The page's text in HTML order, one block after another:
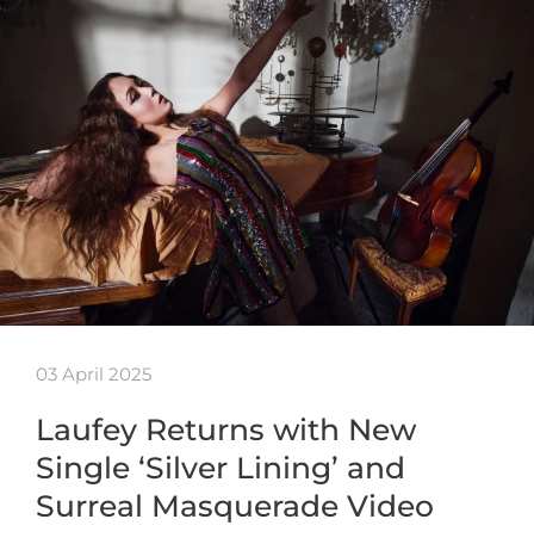
03 April 2025
Laufey Returns with New
Single ‘Silver Lining’ and
Surreal Masquerade Video